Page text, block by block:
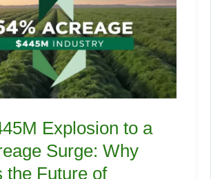
Explosion to a
Surge: Why
the Future of